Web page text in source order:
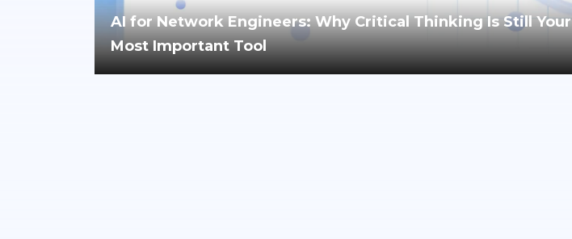
AI for Network Engineers: Why Critical Thinking Is Still Your
Most Important Tool